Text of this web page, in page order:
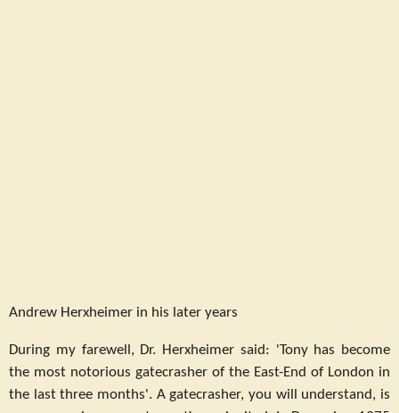
Andrew Herxheimer in his later years
During my farewell, Dr. Herxheimer said: 'Tony has become
the most notorious gatecrasher of the East-End of London in
the last three months'. A gatecrasher, you will understand, is